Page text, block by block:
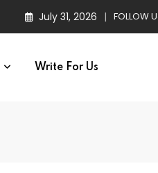
July 31, 2026 FOLLOW
Write For Us